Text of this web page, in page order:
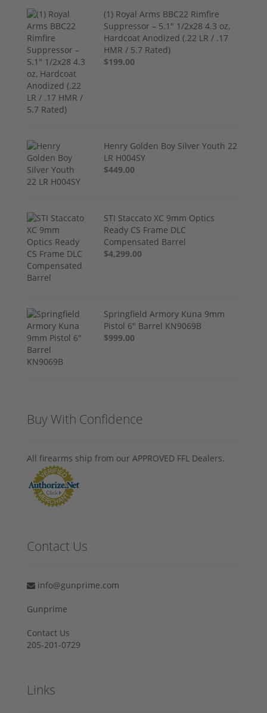
(1) Royal Arms BBC22 Rimfire
Suppressor – 5.1" 1/2x28 4.3 oz,
Hardcoat Anodized (.22 LR / .17
HMR / 5.7 Rated)
$199.00
Henry Golden Boy Silver Youth 22
LR H004SY
$449.00
STI Staccato XC 9mm Optics
Ready CS Frame DLC
Compensated Barrel
$4,299.00
Springfield Armory Kuna 9mm
Pistol 6" Barrel KN9069B
$999.00
Buy With Confidence
All firearms ship from our APPROVED FFL Dealers.
Contact Us
info@gunprime.com
Gunprime
Contact Us
205-201-0729
Links